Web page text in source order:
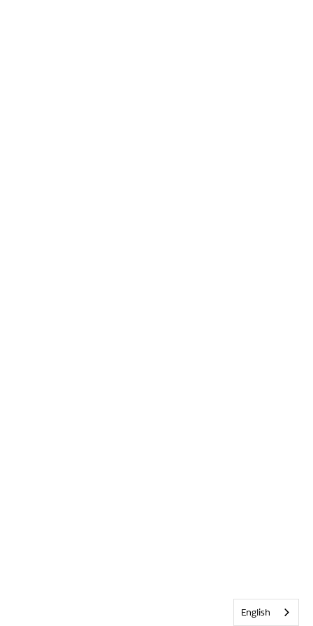
English